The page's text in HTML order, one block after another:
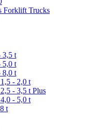
Forklift Trucks
3,5 t
5,0 t
8,0 t
- 2,0 t
- 3,5 t Plus
- 5,0 t
t